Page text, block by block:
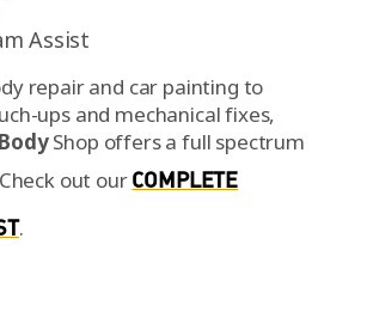
Assist
repair and car painting to
ups and mechanical fixes,
Shop offers a full spectrum
Check out ourCOMPLETE
.